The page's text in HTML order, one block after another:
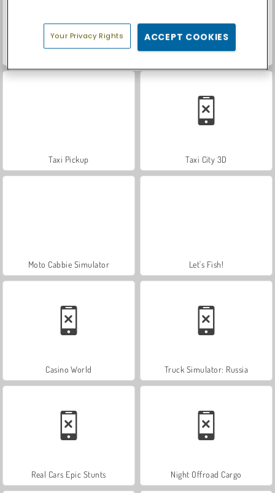
ASMR Makeover & Makeup Studio
Taxi Pickup Taxi City 3D
Moto Cabbie Simulator Let's Fish!
Casino World Truck Simulator: Russia
Real Cars Epic Stunts Night Offroad Cargo
Your Privacy Rights ACCEPT COOKIES